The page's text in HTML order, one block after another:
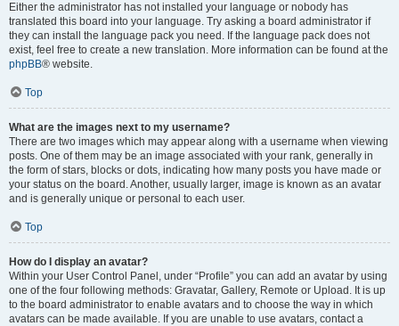
Either the administrator has not installed your language or nobody has
translated this board into your language. Try asking a board administrator if
they can install the language pack you need. If the language pack does not
exist, feel free to create a new translation. More information can be found at the
phpBB® website.
Top
What are the images next to my username?
There are two images which may appear along with a username when viewing
posts. One of them may be an image associated with your rank, generally in
the form of stars, blocks or dots, indicating how many posts you have made or
your status on the board. Another, usually larger, image is known as an avatar
and is generally unique or personal to each user.
Top
How do I display an avatar?
Within your User Control Panel, under “Profile” you can add an avatar by using
one of the four following methods: Gravatar, Gallery, Remote or Upload. It is up
to the board administrator to enable avatars and to choose the way in which
avatars can be made available. If you are unable to use avatars, contact a